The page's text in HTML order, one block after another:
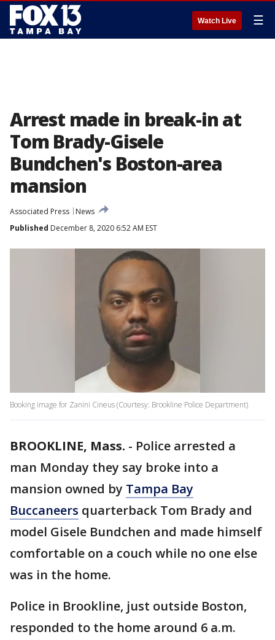
Watch Live ☰
Arrest made in break-in at
Tom Brady-Gisele
Bundchen's Boston-area
mansion
Associated Press
News
Published December 8, 2020 6:52 AM EST
Booking image for Zanini Cineus (Courtesy: Brookline Police Department)
BROOKLINE, Mass. - Police arrested a
man Monday they say broke into a
mansion owned by Tampa Bay
Buccaneers quarterback Tom Brady and
model Gisele Bundchen and made himself
comfortable on a couch while no one else
was in the home.
Police in Brookline, just outside Boston,
responded to the home around 6 a.m.